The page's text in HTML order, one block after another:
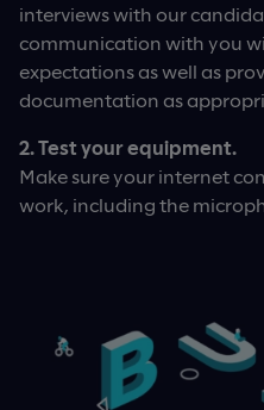
interviews with our
communication with you
expectations as well as
documentation as
2. Test your equipment.
Make sure your internet
work, including the